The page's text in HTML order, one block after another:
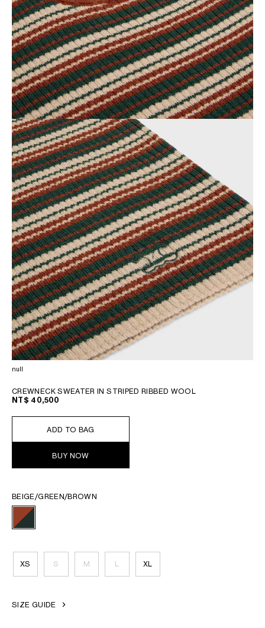
null
CREWNECK SWEATER IN STRIPED RIBBED WOOL
NT$ 40,500
ADD TO BAG
BUY NOW
BEIGE/GREEN/BROWN
XS S M L XL
SIZE GUIDE